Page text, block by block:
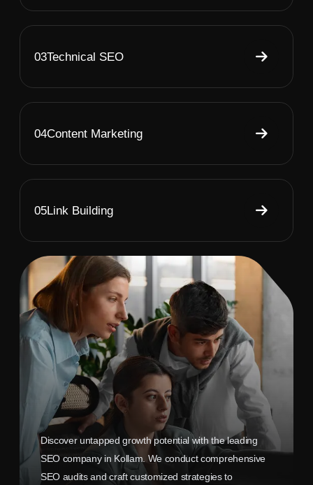
03Technical SEO
04Content Marketing
05Link Building
Discover untapped growth potential with the leading
SEO company in Kollam. We conduct comprehensive
SEO audits and craft customized strategies to